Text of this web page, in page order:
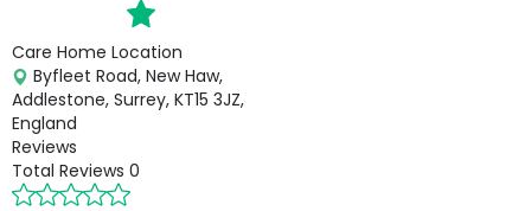
Care Home Location
Byfleet Road, New Haw,
Addlestone, Surrey, KT15 3JZ,
England
Reviews
Total Reviews 0